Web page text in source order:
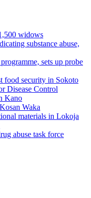
widows
substance abuse,
sets up probe
food security in Sokoto
Disease Control
Kano
Waka
materials in Lokoja
abuse task force